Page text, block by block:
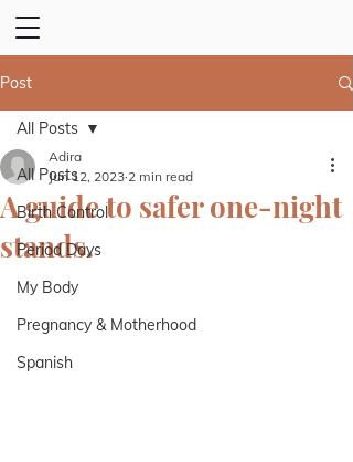
Post
All Posts
Birth Control
Period Days
My Body
Pregnancy & Motherhood
Spanish
All Posts
A guide to safer one-night
stands.
Adira
Jun 12, 2023 2 min read